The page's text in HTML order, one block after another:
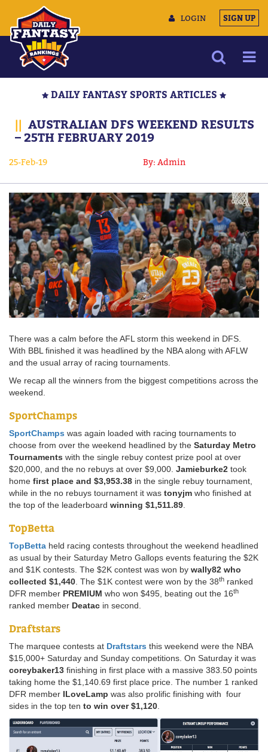
LOGIN SIGN UP
MULTIMEDIA
CONTACT US
DAILY FANTASY SPORTS ARTICLES
|| AUSTRALIAN DFS WEEKEND RESULTS
– 25TH FEBRUARY 2019
25-Feb-19 By: Admin
There was a calm before the AFL storm this weekend in DFS.
With BBL finished it was headlined by the NBA along with AFLW
and the usual array of racing tournaments.
We recap all the winners from the biggest competitions across the
weekend.
SportChamps
SportChamps was again loaded with racing tournaments to
choose from over the weekend headlined by the Saturday Metro
Tournaments with the single rebuy contest prize pool at over
$20,000, and the no rebuys at over $9,000. Jamieburke2 took
home first place and $3,953.38 in the single rebuy tournament,
while in the no rebuys tournament it was tonyjm who finished at
the top of the leaderboard winning $1,511.89
TopBetta
TopBetta held racing contests throughout the weekend headlined
as usual by their Saturday Metro Gallops events featuring the $2K
and $1K contests. The $2K contest was won by wally82 who
collected $1,440 . The $1K contest were won by the 38th ranked
DFR member PREMIUM who won $495, beating out the 16th
ranked member Deatac in second.
Draftstars
The marquee contests at Draftstars this weekend were the NBA
$15,000+ Saturday and Sunday competitions. On Saturday it was
coreybaker13 finishing in first place with a massive 383.50 points
taking home the $1,140.69 first place price. The number 1 ranked
DFR member ILoveLamp was also prolific finishing with four
sides in the top ten to win over $1,120